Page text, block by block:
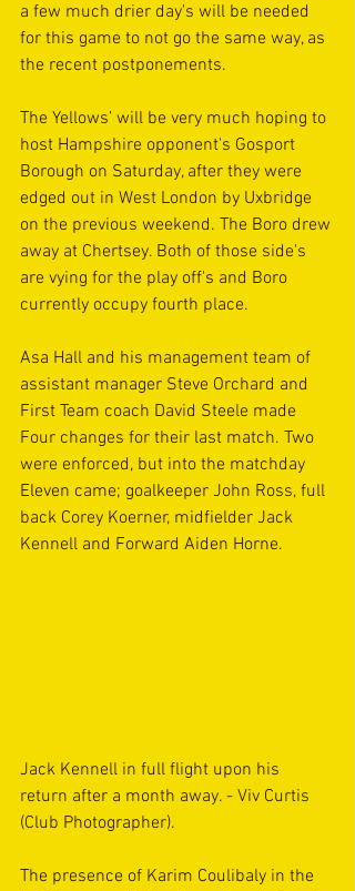
a few much drier day's will be needed
for this game to not go the same way, as
the recent postponements.
The Yellows’ will be very much hoping to
host Hampshire opponent's Gosport
Borough on Saturday, after they were
edged out in West London by Uxbridge
on the previous weekend. The Boro drew
away at Chertsey. Both of those side's
are vying for the play off's and Boro
currently occupy fourth place.
Asa Hall and his management team of
assistant manager Steve Orchard and
First Team coach David Steele made
Four changes for their last match. Two
were enforced, but into the matchday
Eleven came; goalkeeper John Ross, full
back Corey Koerner, midfielder Jack
Kennell and Forward Aiden Horne.
Jack Kennell in full flight upon his
return after a month away. - Viv Curtis
(Club Photographer).
The presence of Karim Coulibaly in the